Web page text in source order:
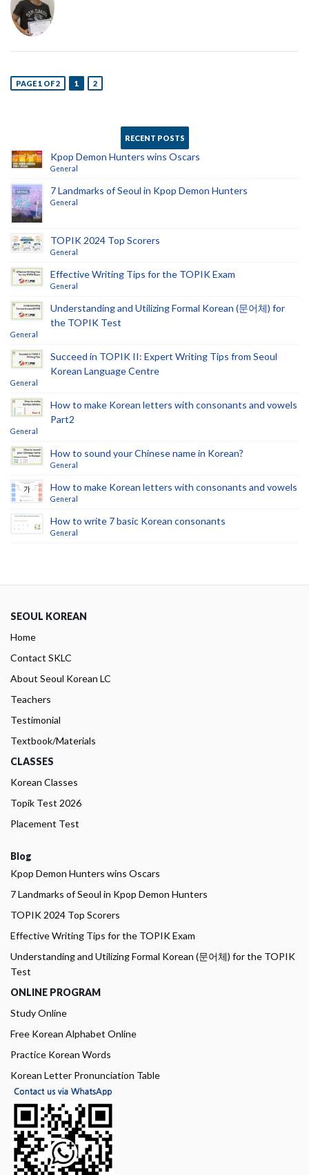
PAGE 1 OF 2 1 2
RECENT POSTS
Kpop Demon Hunters wins Oscars
General
7 Landmarks of Seoul in Kpop Demon Hunters
General
TOPIK 2024 Top Scorers
General
Effective Writing Tips for the TOPIK Exam
General
Understanding and Utilizing Formal Korean (문어체) for
the TOPIK Test
General
Succeed in TOPIK II: Expert Writing Tips from Seoul
Korean Language Centre
General
How to make Korean letters with consonants and vowels
Part2
General
How to sound your Chinese name in Korean?
General
How to make Korean letters with consonants and vowels
General
How to write 7 basic Korean consonants
General
SEOUL KOREAN
Home
Contact SKLC
About Seoul Korean LC
Teachers
Testimonial
Textbook/Materials
CLASSES
Korean Classes
Topik Test 2026
Placement Test
Blog
Kpop Demon Hunters wins Oscars
7 Landmarks of Seoul in Kpop Demon Hunters
TOPIK 2024 Top Scorers
Effective Writing Tips for the TOPIK Exam
Understanding and Utilizing Formal Korean (문어체) for the TOPIK
Test
ONLINE PROGRAM
Study Online
Free Korean Alphabet Online
Practice Korean Words
Korean Letter Pronunciation Table